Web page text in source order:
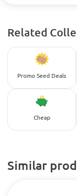
Related
Promo Seed Deals
Cheap
Similar